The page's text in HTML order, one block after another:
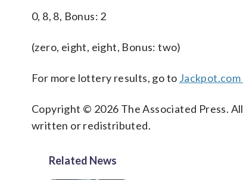
0, 8, 8, Bonus: 2
(zero, eight, eight, Bonus: two)
For more lottery results, go to
Copyright © 2026 The Associated Press.
written or redistributed.
Related News